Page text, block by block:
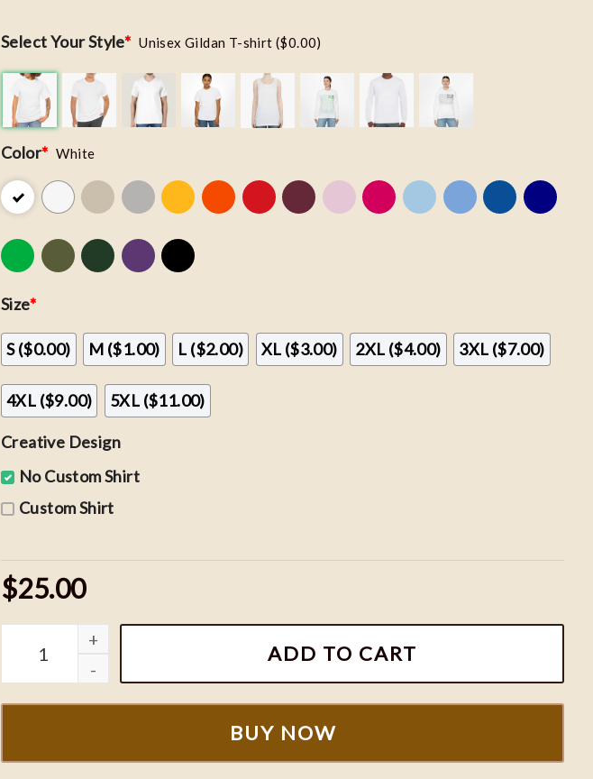
Select Your Style* Unisex Gildan T-shirt ($0.00)
Color* White
Size*
S ($0.00) M ($1.00) L ($2.00) XL ($3.00) 2XL ($4.00) 3XL ($7.00)
4XL ($9.00) 5XL ($11.00)
Creative Design
No Custom Shirt
Custom Shirt
$25.00
Vintage St. Louis Blues NHL Hockey Team Shirt, Hockey Fan Shirt quantity
ADD TO CART
BUY NOW